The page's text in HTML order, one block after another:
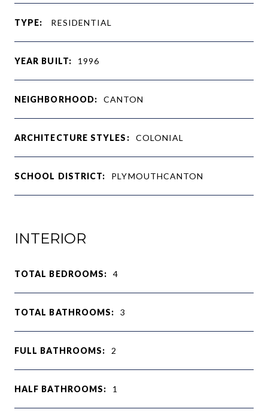
TYPE: RESIDENTIAL
YEAR BUILT: 1996
NEIGHBORHOOD: CANTON
ARCHITECTURE STYLES: COLONIAL
SCHOOL DISTRICT: PLYMOUTHCANTON
INTERIOR
TOTAL BEDROOMS: 4
TOTAL BATHROOMS: 3
FULL BATHROOMS: 2
HALF BATHROOMS: 1